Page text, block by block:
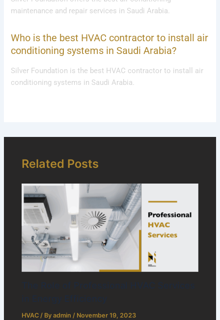
maintenance and repair services in Saudi Arabia.
Who is the best HVAC contractor to install air
conditioning systems in Saudi Arabia?
Silver Foundation is the best HVAC contractor to install air
conditioning systems in Saudi Arabia.
Related Posts
HVAC / Byadmin/ November 19, 2023